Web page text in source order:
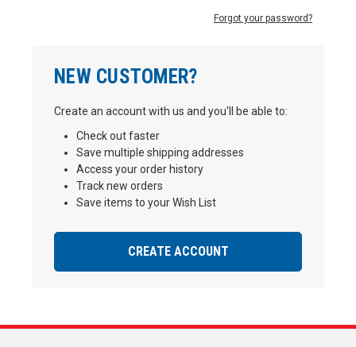
NEW CUSTOMER?
Create an account with us and you'll be able to:
Check out faster
Save multiple shipping addresses
Access your order history
Track new orders
Save items to your Wish List
CREATE ACCOUNT
Forgot your password?